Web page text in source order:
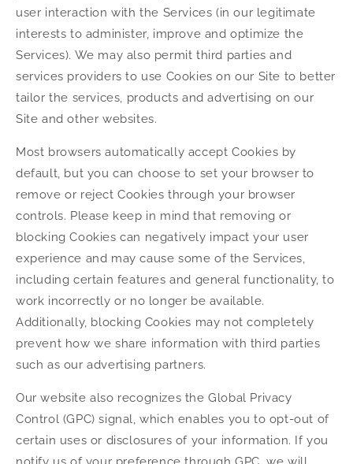
user interaction with the Services (in our legitimate
interests to administer, improve and optimize the
Services). We may also permit third parties and
services providers to use Cookies on our Site to better
tailor the services, products and advertising on our
Site and other websites.
Most browsers automatically accept Cookies by
default, but you can choose to set your browser to
remove or reject Cookies through your browser
controls. Please keep in mind that removing or
blocking Cookies can negatively impact your user
experience and may cause some of the Services,
including certain features and general functionality, to
work incorrectly or no longer be available.
Additionally, blocking Cookies may not completely
prevent how we share information with third parties
such as our advertising partners.
Our website also recognizes the Global Privacy
Control (GPC) signal, which enables you to opt-out of
certain uses or disclosures of your information. If you